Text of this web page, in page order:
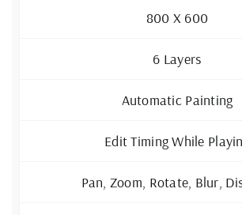
800 X 600
6 Layers
Automatic Painting
Edit Timing While
Pan, Zoom, Rotate, Blur,